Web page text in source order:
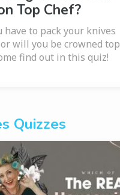
Top Chef?
have to pack your knives
will you be crowned top
find out in this quiz!
Quizzes